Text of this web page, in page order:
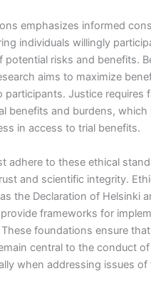
emphasizes informed
individuals willingly
potential risks and benefits.
aims to maximize
participants. Justice requires
benefits and burdens, which
in access to trial benefits.
adhere to these ethical
and scientific integrity.
the Declaration of Helsinki
frameworks for
foundations ensure
central to the conduct
when addressing issues of